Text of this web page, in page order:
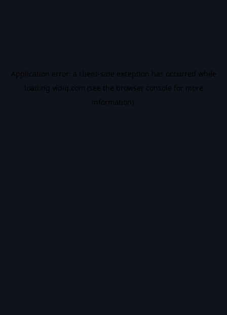
Application error: a client-side exception has occurred while
loading vidiq.com (see the browser console for more
information).